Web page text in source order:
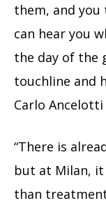
them, and
can hear you
the day of the
touchline and
Carlo Ancelotti
“There is
but at Milan,
than